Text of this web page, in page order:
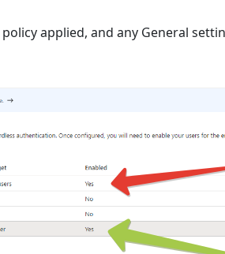
applied, and any General